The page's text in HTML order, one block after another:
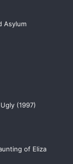
Asylum
(1997)
of Eliza